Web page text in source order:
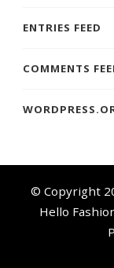
ENTRIES FEED
COMMENTS
© Copyright
Hello